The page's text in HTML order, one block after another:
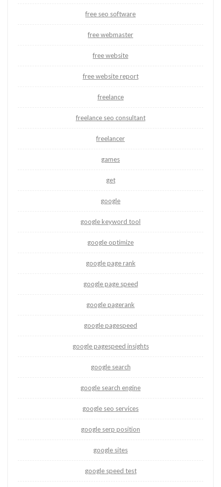
free seo software
free webmaster
free website
free website report
freelance
freelance seo consultant
freelancer
games
get
google
google keyword tool
google optimize
google page rank
google page speed
google pagerank
google pagespeed
google pagespeed insights
google search
google search engine
google seo services
google serp position
google sites
google speed test